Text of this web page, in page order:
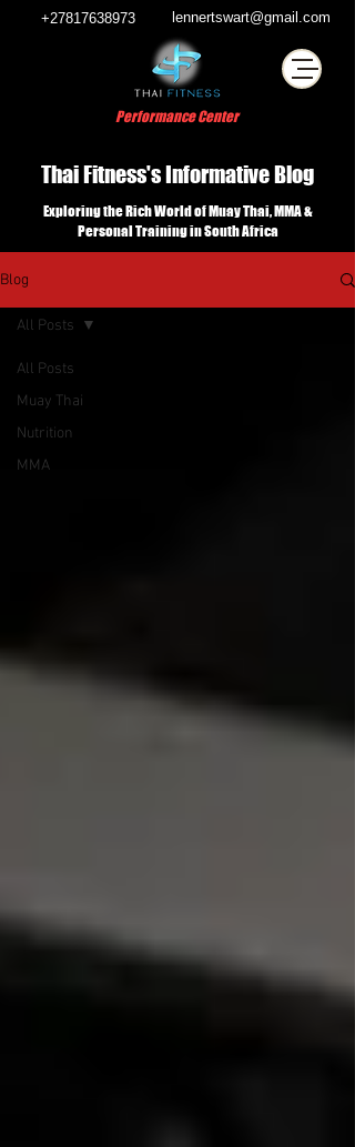
Performance Center
lennertswart@gmail.com
+27817638973
Thai Fitness's Informative Blog
Exploring the Rich World of Muay Thai, MMA &
Personal Training in South Africa
Blog
All Posts
Muay Thai
Nutrition
MMA
All Posts